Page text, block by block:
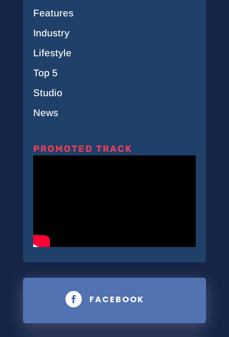
Features
Industry
Lifestyle
Top 5
Studio
News
PROMOTED TRACK
 FACEBOOK